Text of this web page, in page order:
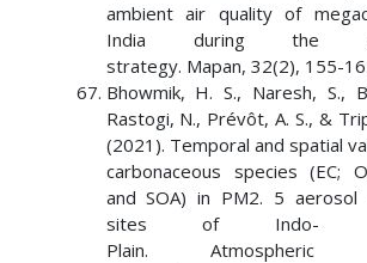
ambient air quality of
India during the
strategy. Mapan, 32(2), 155-
Bhowmik, H. S., Naresh, S.,
Rastogi, N., Prévôt, A. S., &
(2021). Temporal and spatial
carbonaceous species (EC;
and SOA) in PM2. 5
sites of Indo-
Plain. Atmospheric